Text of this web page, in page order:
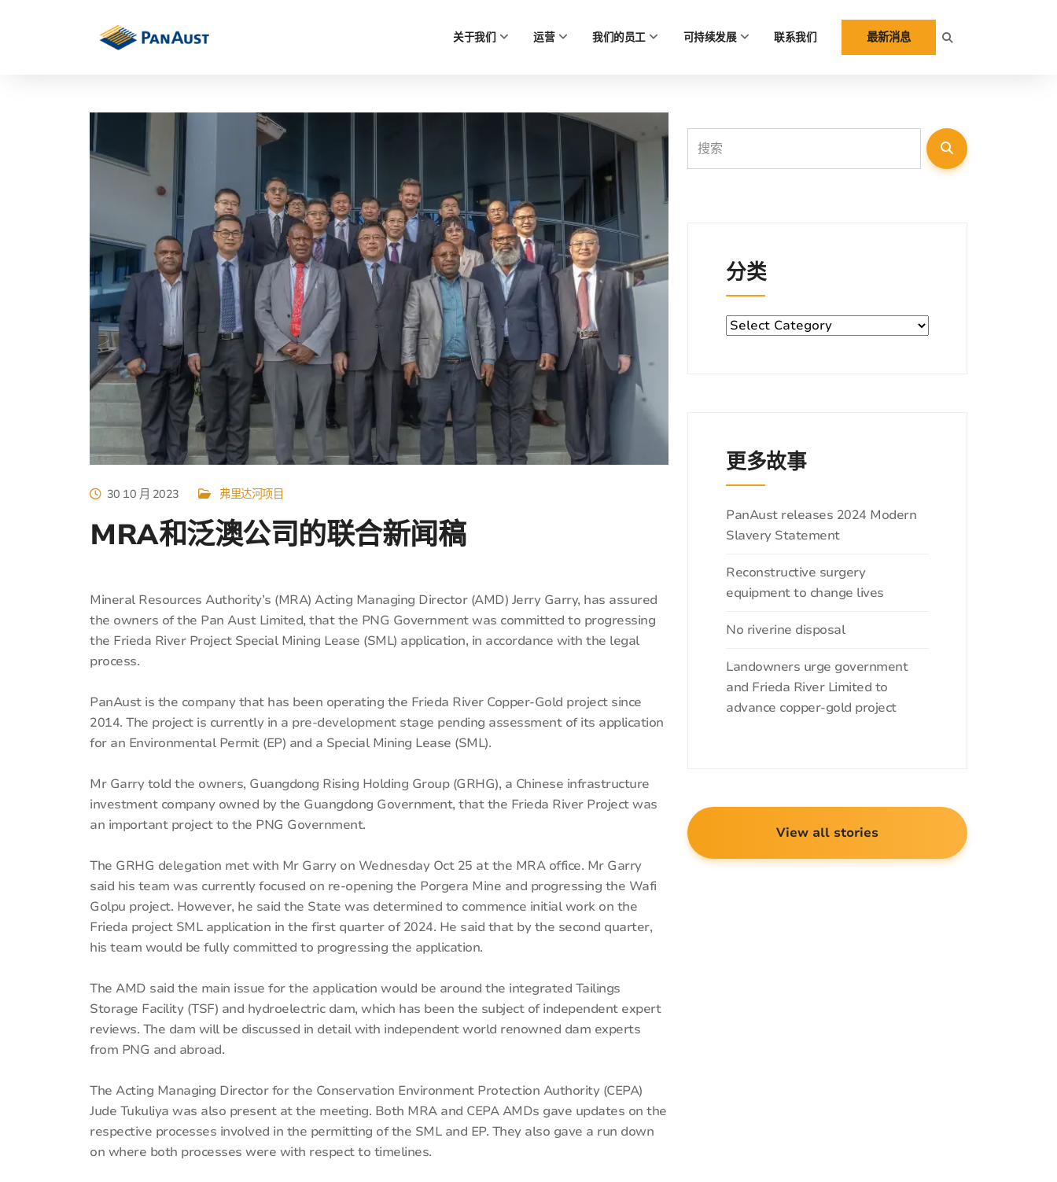
关于我们 运营 我们的员工 可持续发展 联系我们 最新消息
30 10 月 2023 弗里达河项目
MRA和泛澳公司的联合新闻稿
Mineral Resources Authority’s (MRA) Acting Managing Director (AMD) Jerry Garry, has assured
the owners of the Pan Aust Limited, that the PNG Government was committed to progressing
the Frieda River Project Special Mining Lease (SML) application, in accordance with the legal
process.
PanAust is the company that has been operating the Frieda River Copper-Gold project since
2014. The project is currently in a pre-development stage pending assessment of its application
for an Environmental Permit (EP) and a Special Mining Lease (SML).
Mr Garry told the owners, Guangdong Rising Holding Group (GRHG), a Chinese infrastructure
investment company owned by the Guangdong Government, that the Frieda River Project was
an important project to the PNG Government.
The GRHG delegation met with Mr Garry on Wednesday Oct 25 at the MRA office. Mr Garry
said his team was currently focused on re-opening the Porgera Mine and progressing the Wafi
Golpu project. However, he said the State was determined to commence initial work on the
Frieda project SML application in the first quarter of 2024. He said that by the second quarter,
his team would be fully committed to progressing the application.
The AMD said the main issue for the application would be around the integrated Tailings
Storage Facility (TSF) and hydroelectric dam, which has been the subject of independent expert
reviews. The dam will be discussed in detail with independent world renowned dam experts
from PNG and abroad.
The Acting Managing Director for the Conservation Environment Protection Authority (CEPA)
Jude Tukuliya was also present at the meeting. Both MRA and CEPA AMDs gave updates on the
respective processes involved in the permitting of the SML and EP. They also gave a run down
on where both processes were with respect to timelines.
分类
分
更多故事
分
类
PanAust releases 2024 Modern
Slavery Statement
Reconstructive surgery
equipment to change lives
No riverine disposal
Landowners urge government
and Frieda River Limited to
advance copper-gold project
View all stories